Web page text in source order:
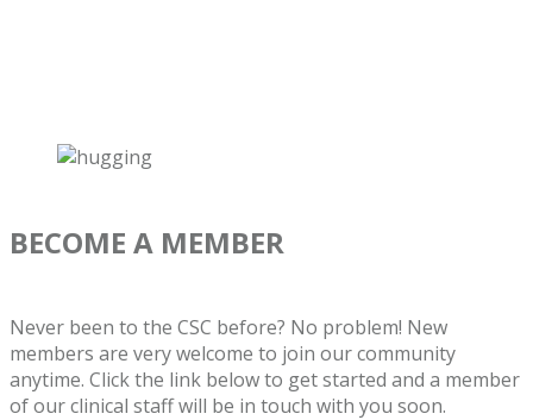
BECOME A MEMBER
Never been to the CSC before? No problem! New
members are very welcome to join our community
anytime. Click the link below to get started and a member
of our clinical staff will be in touch with you soon.